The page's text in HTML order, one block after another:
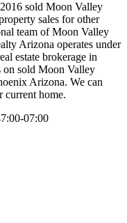
sold Moon Valley
sales for other
team of Moon Valley
Arizona operates under
estate brokerage in
on sold Moon Valley
Arizona. We can
current home.
07:00